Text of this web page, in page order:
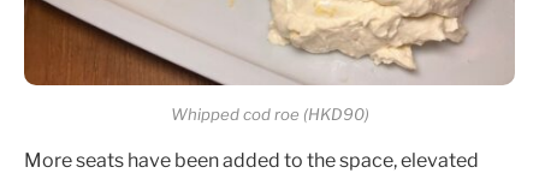
Whipped cod roe (HKD90)
More seats have been added to the space, elevated